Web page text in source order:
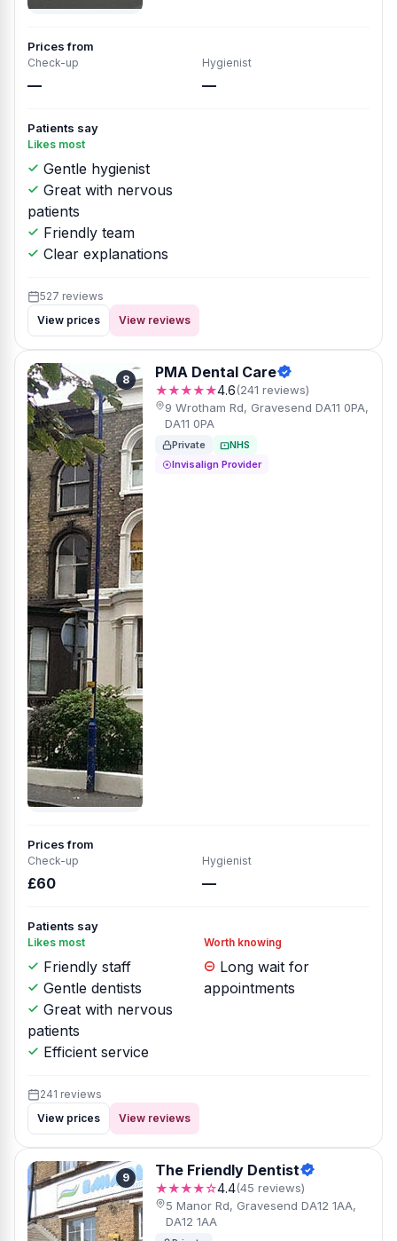
Prices from
Check-up
—
Hygienist
—
Patients say
Likes most
Gentle hygienist
Great with nervous
patients
Friendly team
Clear explanations
527 reviews
View prices
View reviews
8 PMA Dental Care
★★★★★4.6(241 reviews)
9 Wrotham Rd, Gravesend DA11 0PA,
DA11 0PA
Private
NHS
Invisalign Provider
Prices from
Check-up
£60
Hygienist
—
Patients say
Likes most
Friendly staff
Gentle dentists
Great with nervous
patients
Efficient service
Worth knowing
Long wait for
appointments
241 reviews
View prices
View reviews
9 The Friendly Dentist
★★★★☆4.4(45 reviews)
5 Manor Rd, Gravesend DA12 1AA,
DA12 1AA